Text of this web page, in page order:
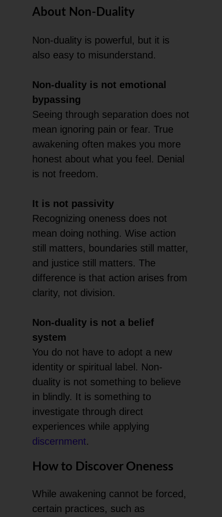
About Non-Duality
Non-duality is powerful, but it is
also easy to misunderstand.
Non-duality is not emotional
bypassing
Seeing through separation does not
mean ignoring pain or fear. True
awakening often makes you more
honest about what you feel. Denial
is not freedom.
It is not passivity
Recognizing oneness does not
mean doing nothing. Wise action
still matters, boundaries still matter,
and justice still matters. The
difference is that action arises from
clarity, not division.
Non-duality is not a belief
system
You do not have to adopt a new
identity or spiritual label. Non-
duality is not something to believe
in blindly. It is something to
investigate through direct
experiences while applying
discernment.
How to Discover Oneness
While awakening cannot be forced,
certain practices, such as